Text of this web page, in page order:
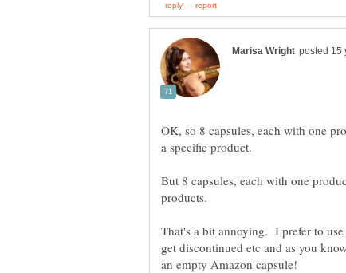
OK, so 8 capsules, each with one
But 8 capsules, each with one
That's a bit annoying. I prefer to
get discontinued etc and as you